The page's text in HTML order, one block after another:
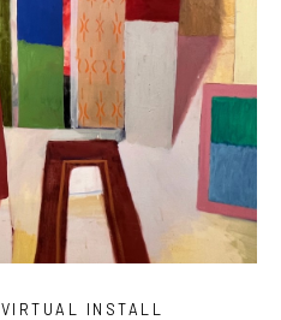
VIRTUAL INSTALL